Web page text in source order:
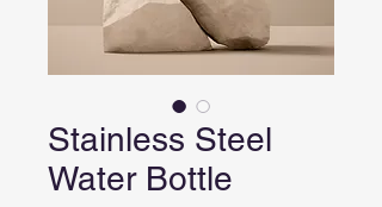
Stainless Steel
Water Bottle